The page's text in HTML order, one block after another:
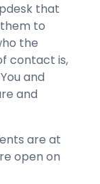
that
to
the
contact is,
and
and
are at
open on